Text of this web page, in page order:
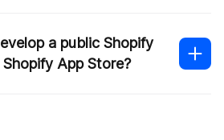
development
party systems
a public Shopify
App Store?